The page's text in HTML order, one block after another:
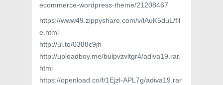
ecommerce-wordpress-theme/21208467
https://www49.zippyshare.com/v/lAuK5duL/fil
e.html
http://ul.to/0388c9jh
http://uploadboy.me/bulpvzvltgr4/adiva19.rar.
html
https://openload.co/f/1Ejzl-APL7g/adiva19.rar